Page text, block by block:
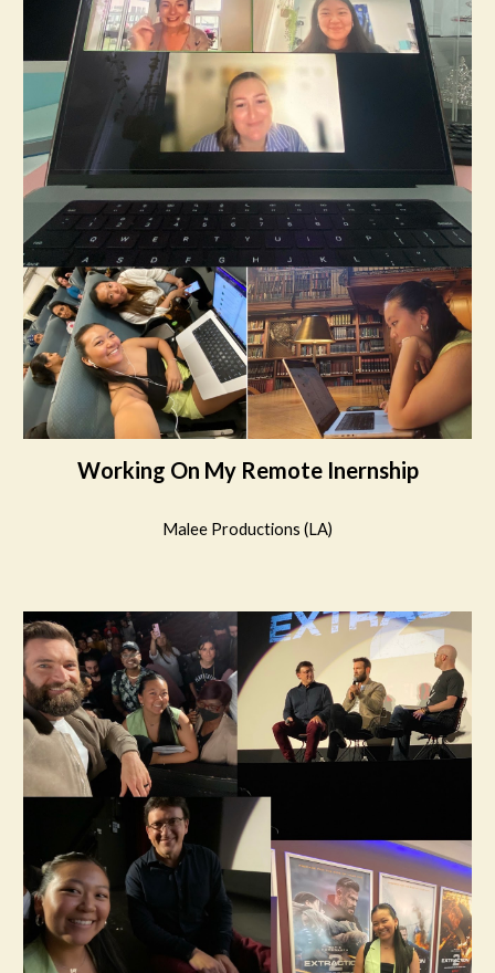
Working On My Remote Inernship
Malee Productions (LA)